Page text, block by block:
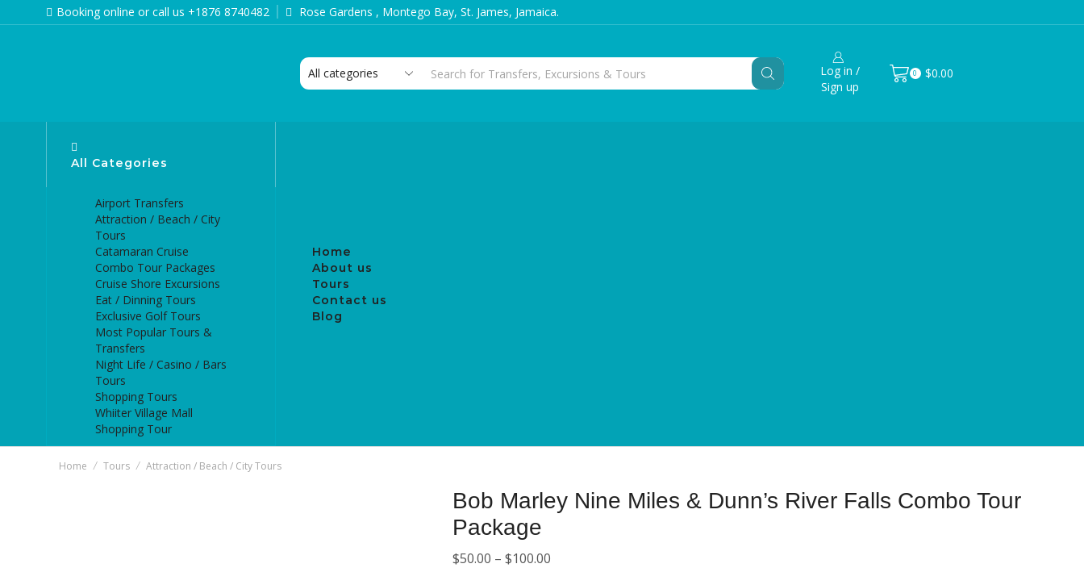
Booking online or call us +1876 8740482 Rose Gardens , Montego Bay, St. James, Jamaica.
Search
Log in /
Sign up
0 $0.00
All Categories
Airport Transfers
Attraction / Beach / City
Tours
Catamaran Cruise
Combo Tour Packages
Cruise Shore Excursions
Eat / Dinning Tours
Exclusive Golf Tours
Most Popular Tours &
Transfers
Night Life / Casino / Bars
Tours
Shopping Tours
Whiiter Village Mall
Shopping Tour
Home
About us
Tours
Contact us
Blog
Home / Tours / Attraction / Beach / City Tours
Bob Marley Nine Miles & Dunn’s River Falls Combo Tour
Package
$50.00 – $100.00